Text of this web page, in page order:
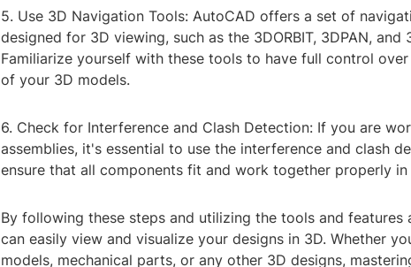
5. Use 3D Navigation Tools: AutoCAD offers a set of
designed for 3D viewing, such as the 3DORBIT, 3DPAN, and
Familiarize yourself with these tools to have full control
of your 3D models.
6. Check for Interference and Clash Detection: If you are
assemblies, it's essential to use the interference and clash
ensure that all components fit and work together properly in
By following these steps and utilizing the tools and features
can easily view and visualize your designs in 3D. Whether
models, mechanical parts, or any other 3D designs,